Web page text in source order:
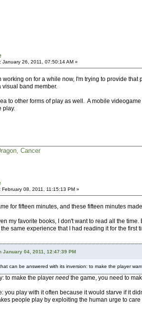
January 26, 2011, 07:50:14 AM »
working on for a while now, I'm trying to provide
visual band member.
to other forms of play as well. A mobile
play.
Cancer
February 08, 2011, 11:15:13 PM »
for fifteen minutes, and these fifteen minutes
my favorite books, I don't want to read all the
same experience that I had reading it for the
04, 2011, 12:47:39 PM
can be answered with its inversion: to make the player
to make the player need the game, you need to
you play with it often because it would starve if it
people play by exploiting the human urge to